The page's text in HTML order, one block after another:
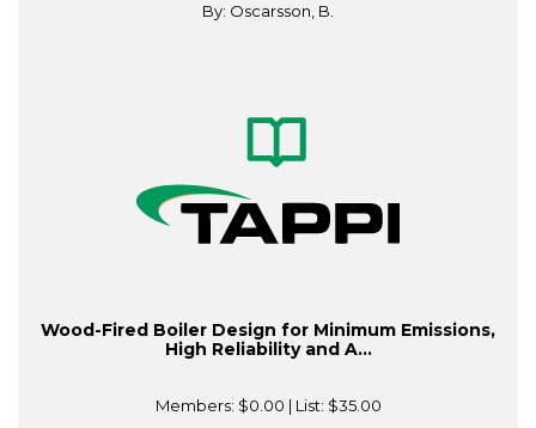
By: Oscarsson, B.
Wood-Fired Boiler Design for Minimum Emissions,
High Reliability and A...
Members: $0.00 | List: $35.00